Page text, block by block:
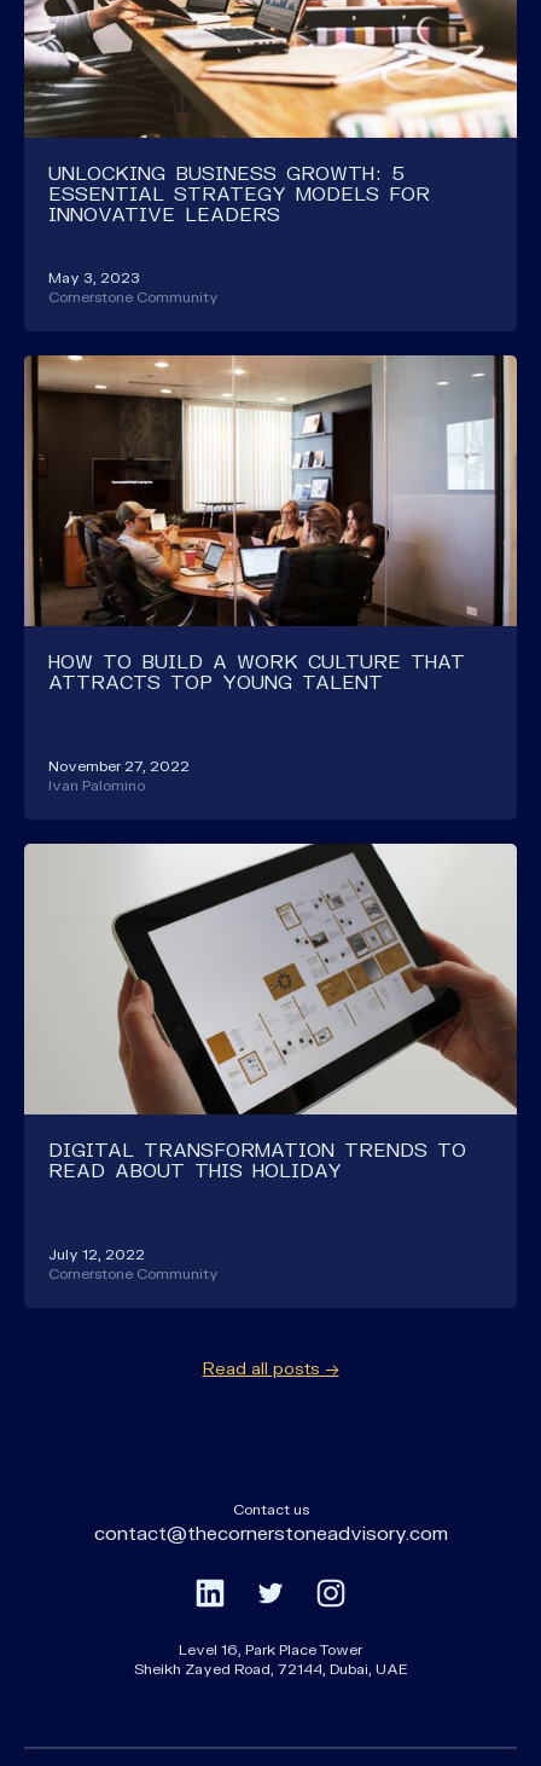
UNLOCKING BUSINESS GROWTH: 5
ESSENTIAL STRATEGY MODELS FOR
INNOVATIVE LEADERS
May 3, 2023
Cornerstone Community
HOW TO BUILD A WORK CULTURE THAT
ATTRACTS TOP YOUNG TALENT
November 27, 2022
Ivan Palomino
DIGITAL TRANSFORMATION TRENDS TO
READ ABOUT THIS HOLIDAY
July 12, 2022
Cornerstone Community
Read all posts →
Level 16, Park Place Tower
Sheikh Zayed Road, 72144, Dubai, UAE
Contact us
contact@thecornerstoneadvisory.com